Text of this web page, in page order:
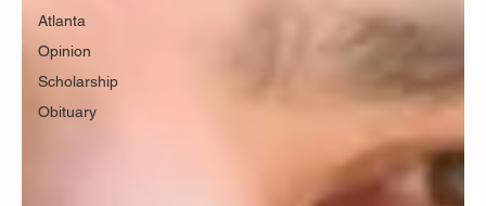
Atlanta
Opinion
Scholarship
Obituary